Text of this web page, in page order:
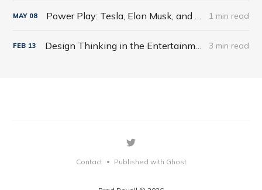
MAY 08 Power Play: Tesla, Elon Musk, and the Bet of the Century by Tim Higgins 1 min read
FEB 13 Design Thinking in the Entertainment World 3 min read
Contact • Published with Ghost